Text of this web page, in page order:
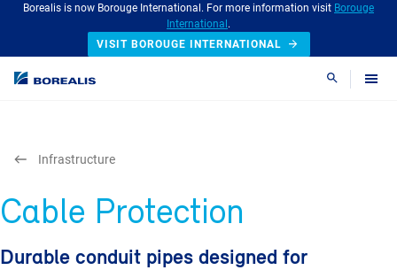
Borealis is now Borouge International. For more information visit Borouge
International .
VISIT BOROUGE INTERNATIONAL
Search
Cable Protection
Durable conduit pipes designed for
Infrastructure